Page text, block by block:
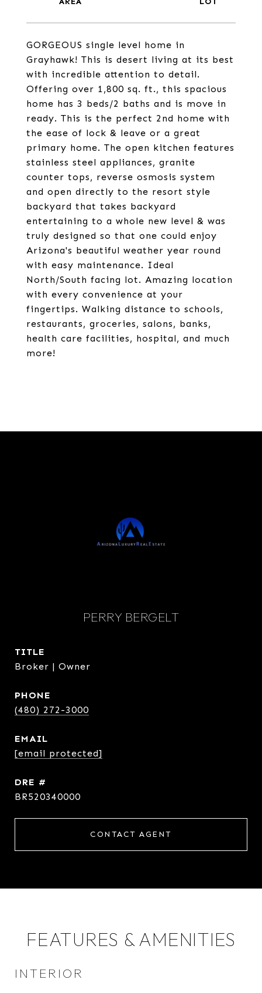
GORGEOUS single level home in
Grayhawk! This is desert living at its best
with incredible attention to detail.
Offering over 1,800 sq. ft., this spacious
home has 3 beds/2 baths and is move in
ready. This is the perfect 2nd home with
the ease of lock & leave or a great
primary home. The open kitchen features
stainless steel appliances, granite
counter tops, reverse osmosis system
and open directly to the resort style
backyard that takes backyard
entertaining to a whole new level & was
truly designed so that one could enjoy
Arizona's beautiful weather year round
with easy maintenance. Ideal
North/South facing lot. Amazing location
with every convenience at your
fingertips. Walking distance to schools,
restaurants, groceries, salons, banks,
health care facilities, hospital, and much
more!
PERRY BERGELT
TITLE
Broker | Owner
PHONE
(480) 272-3000
EMAIL
[email protected]
DRE #
BR520340000
CONTACT AGENT
FEATURES & AMENITIES
INTERIOR